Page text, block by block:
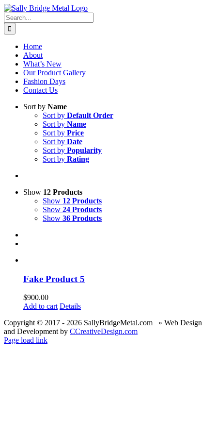
Skip
to
content
Search
for:
Home
About
What’s New
Our Product Gallery
Fashion Days
Contact Us
Sort by Name
Sort by Default Order
Sort by Name
Sort by Price
Sort by Date
Sort by Popularity
Sort by Rating
Show 12 Products
Show 12 Products
Show 24 Products
Show 36 Products
Fake Product 5
$900.00
Add to cart Details
Copyright © 2017 - 2026 SallyBridgeMetal.com » Web Design
and Development by CCreativeDesign.com
Page load link